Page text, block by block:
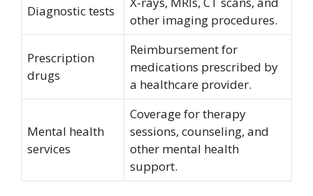
Diagnostic tests
other imaging procedures.
Prescription
drugs
Reimbursement for
medications prescribed by
a healthcare provider.
Mental health
services
Coverage for therapy
sessions, counseling, and
other mental health
support.